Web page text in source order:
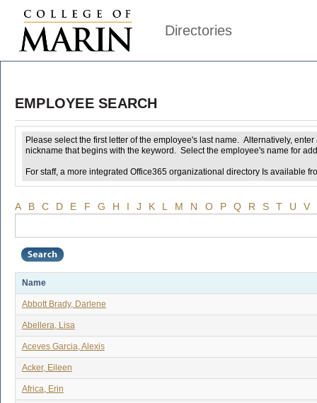
Directories
EMPLOYEE SEARCH
Please select the first letter of the employee's last name. Alternatively,
nickname that begins with the keyword. Select the employee's name for
For staff, a more integrated Office365 organizational directory Is available
A B C D E F G H I J K L M N O P Q R S T U V
Name
Abbott Brady, Darlene
Abellera, Lisa
Aceves Garcia, Alexis
Acker, Eileen
Africa, Erin